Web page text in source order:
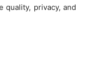
privacy, and